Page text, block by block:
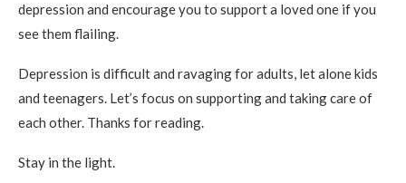
depression and encourage you to support a loved one if you
see them flailing.
Depression is difficult and ravaging for adults, let alone kids
and teenagers. Let’s focus on supporting and taking care of
each other. Thanks for reading.
Stay in the light.